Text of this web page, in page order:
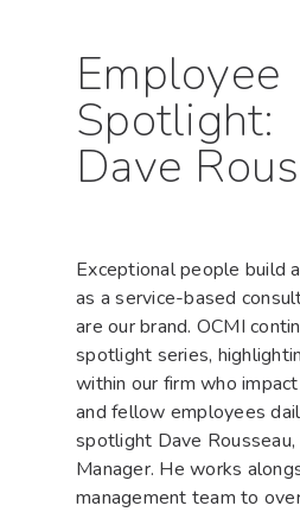
Employee
Spotlight:
Dave
Exceptional people build
as a service-based
are our brand. OCMI
spotlight series,
within our firm who
and fellow employees
spotlight Dave
Manager. He works
management team to